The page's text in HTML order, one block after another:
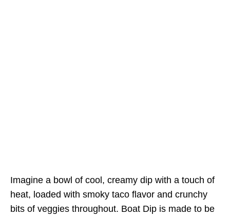
Imagine a bowl of cool, creamy dip with a touch of
heat, loaded with smoky taco flavor and crunchy
bits of veggies throughout. Boat Dip is made to be